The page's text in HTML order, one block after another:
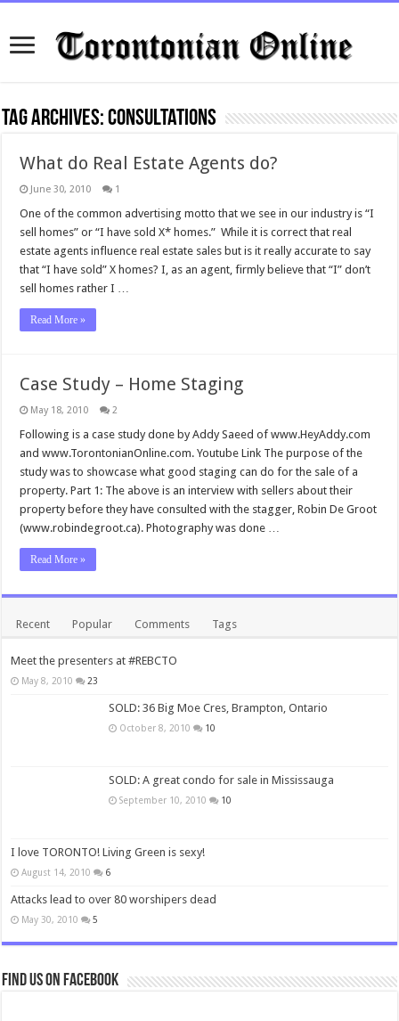
Tag Archives:consultations
What do Real Estate Agents do?
June 30, 2010 1
One of the common advertising motto that we see in our industry is “I
sell homes” or “I have sold X* homes.” While it is correct that real
estate agents influence real estate sales but is it really accurate to say
that “I have sold” X homes? I, as an agent, firmly believe that “I” don’t
sell homes rather I …
Read More »
Case Study – Home Staging
May 18, 2010 2
Following is a case study done by Addy Saeed of www.HeyAddy.com
and www.TorontonianOnline.com. Youtube Link The purpose of the
study was to showcase what good staging can do for the sale of a
property. Part 1: The above is an interview with sellers about their
property before they have consulted with the stagger, Robin De Groot
(www.robindegroot.ca). Photography was done …
Read More »
Recent Popular Comments Tags
Meet the presenters at #REBCTO
May 8, 2010 23
SOLD: 36 Big Moe Cres, Brampton, Ontario
October 8, 2010 10
SOLD: A great condo for sale in Mississauga
September 10, 2010 10
I love TORONTO! Living Green is sexy!
August 14, 2010 6
Attacks lead to over 80 worshipers dead
May 30, 2010 5
Find us on Facebook